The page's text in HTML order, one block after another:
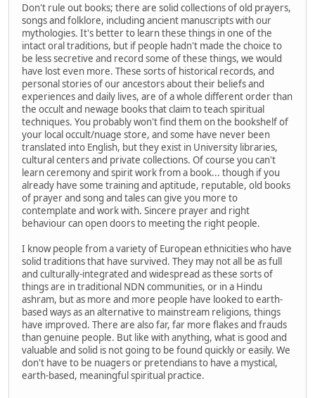
Don't rule out books; there are solid collections of old prayers,
songs and folklore, including ancient manuscripts with our
mythologies. It's better to learn these things in one of the
intact oral traditions, but if people hadn't made the choice to
be less secretive and record some of these things, we would
have lost even more. These sorts of historical records, and
personal stories of our ancestors about their beliefs and
experiences and daily lives, are of a whole different order than
the occult and newage books that claim to teach spiritual
techniques. You probably won't find them on the bookshelf of
your local occult/nuage store, and some have never been
translated into English, but they exist in University libraries,
cultural centers and private collections. Of course you can't
learn ceremony and spirit work from a book... though if you
already have some training and aptitude, reputable, old books
of prayer and song and tales can give you more to
contemplate and work with. Sincere prayer and right
behaviour can open doors to meeting the right people.
I know people from a variety of European ethnicities who have
solid traditions that have survived. They may not all be as full
and culturally-integrated and widespread as these sorts of
things are in traditional NDN communities, or in a Hindu
ashram, but as more and more people have looked to earth-
based ways as an alternative to mainstream religions, things
have improved. There are also far, far more flakes and frauds
than genuine people. But like with anything, what is good and
valuable and solid is not going to be found quickly or easily. We
don't have to be nuagers or pretendians to have a mystical,
earth-based, meaningful spiritual practice.